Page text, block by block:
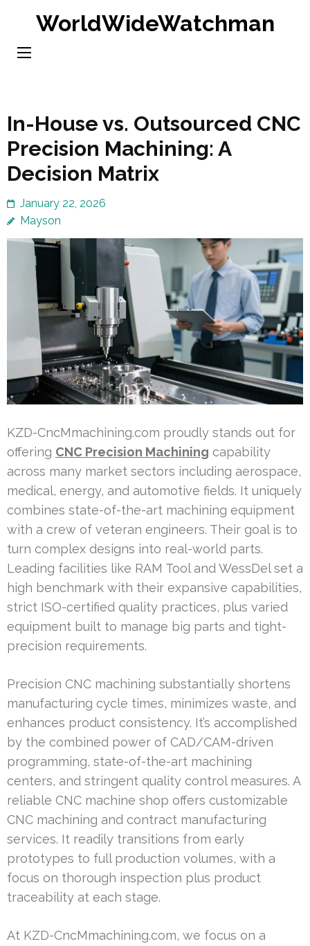
content
WorldWideWatchman
In-House vs. Outsourced CNC
Precision Machining: A
Decision Matrix
January 22, 2026
Mayson
KZD-CncMmachining.com proudly stands out for
offering CNC Precision Machining capability
across many market sectors including aerospace,
medical, energy, and automotive fields. It uniquely
combines state-of-the-art machining equipment
with a crew of veteran engineers. Their goal is to
turn complex designs into real-world parts.
Leading facilities like RAM Tool and WessDel set a
high benchmark with their expansive capabilities,
strict ISO-certified quality practices, plus varied
equipment built to manage big parts and tight-
precision requirements.
Precision CNC machining substantially shortens
manufacturing cycle times, minimizes waste, and
enhances product consistency. It’s accomplished
by the combined power of CAD/CAM-driven
programming, state-of-the-art machining
centers, and stringent quality control measures. A
reliable CNC machine shop offers customizable
CNC machining and contract manufacturing
services. It readily transitions from early
prototypes to full production volumes, with a
focus on thorough inspection plus product
traceability at each stage.
At KZD-CncMmachining.com, we focus on a